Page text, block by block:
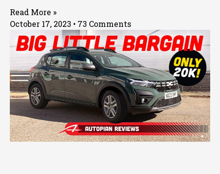
Read More »
October 17, 2023
73 Comments